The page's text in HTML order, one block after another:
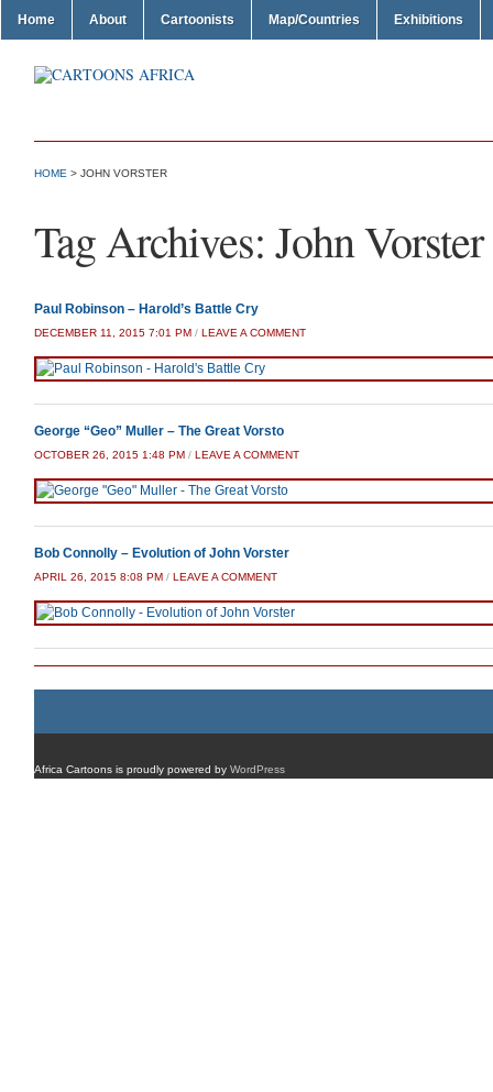
Home About Cartoonists Map/Countries Exhibitions
HOME > JOHN VORSTER
Tag Archives: John Vorster
Paul Robinson – Harold’s Battle Cry
DECEMBER 11, 2015 7:01 PM / LEAVE A COMMENT
George “Geo” Muller – The Great Vorsto
OCTOBER 26, 2015 1:48 PM / LEAVE A COMMENT
Bob Connolly – Evolution of John Vorster
APRIL 26, 2015 8:08 PM / LEAVE A COMMENT
Africa Cartoons is proudly powered by WordPress